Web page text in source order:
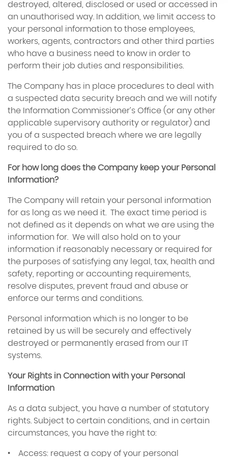
destroyed, altered, disclosed or used or accessed in
an unauthorised way. In addition, we limit access to
your personal information to those employees,
workers, agents, contractors and other third parties
who have a business need to know in order to
perform their job duties and responsibilities.
The Company has in place procedures to deal with
a suspected data security breach and we will notify
the Information Commissioner’s Office (or any other
applicable supervisory authority or regulator) and
you of a suspected breach where we are legally
required to do so.
For how long does the Company keep your Personal
Information?
The Company will retain your personal information
for as long as we need it. The exact time period is
not defined as it depends on what we are using the
information for. We will also hold on to your
information if reasonably necessary or required for
the purposes of satisfying any legal, tax, health and
safety, reporting or accounting requirements,
resolve disputes, prevent fraud and abuse or
enforce our terms and conditions.
Personal information which is no longer to be
retained by us will be securely and effectively
destroyed or permanently erased from our IT
systems.
Your Rights in Connection with your Personal
Information
As a data subject, you have a number of statutory
rights. Subject to certain conditions, and in certain
circumstances, you have the right to:
• Access: request a copy of your personal